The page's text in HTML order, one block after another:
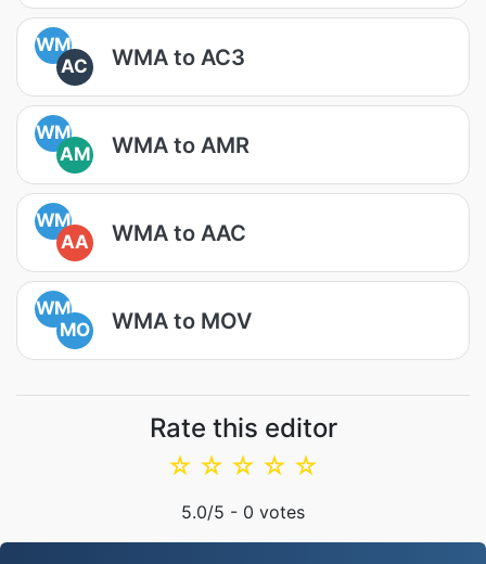
WM
AC
WMA to AC3
WM
AM
WMA to AMR
WM
AA
WMA to AAC
WM
MO
WMA to MOV
Rate this editor
☆
☆
☆
☆
☆
5.0/5 - 0 votes